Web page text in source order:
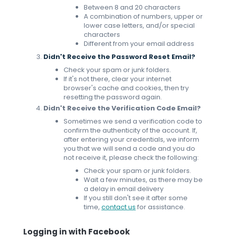
Between 8 and 20 characters
A combination of numbers, upper or
lower case letters, and/or special
characters
Different from your email address
Didn't Receive the Password Reset Email?
Check your spam or junk folders.
If it's not there, clear your internet
browser's cache and cookies, then try
resetting the password again.
Didn't Receive the Verification Code Email?
Sometimes we send a verification code to
confirm the authenticity of the account. If,
after entering your credentials, we inform
you that we will send a code and you do
not receive it, please check the following:
Check your spam or junk folders.
Wait a few minutes, as there may be
a delay in email delivery
If you still don't see it after some
time, contact us for assistance.
Logging in with Facebook